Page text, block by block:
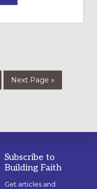
WE
Go
to
Next Page »
Subscribe to
Building Faith
Get articles and